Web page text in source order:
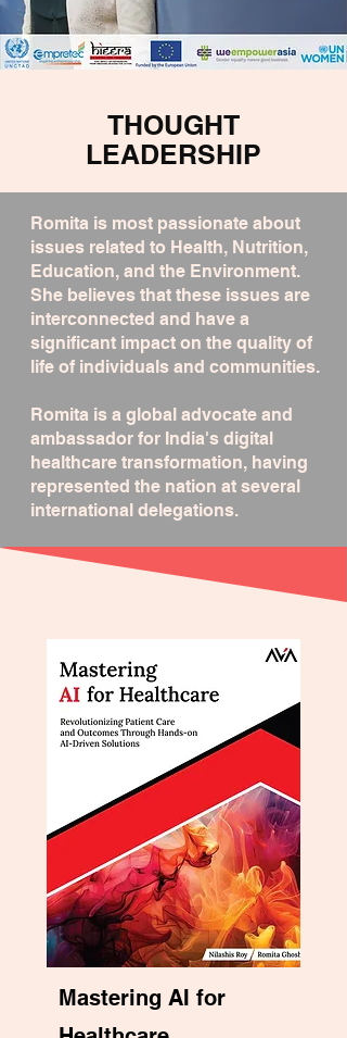
THOUGHT
LEADERSHIP
Romita is most passionate about
issues related to Health, Nutrition,
Education, and the Environment.
She believes that these issues are
interconnected and have a
significant impact on the quality of
life of individuals and communities.
Romita is a global advocate and
ambassador for India's digital
healthcare transformation, having
represented the nation at several
international delegations.
Mastering AI for